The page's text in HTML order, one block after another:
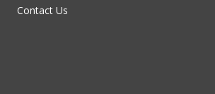
Contact Us